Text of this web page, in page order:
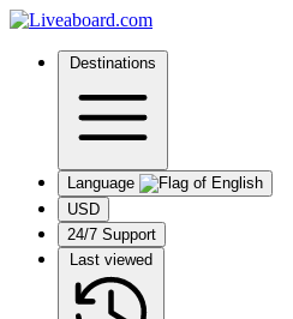
Destinations
Language
USD
24/7 Support
Last viewed